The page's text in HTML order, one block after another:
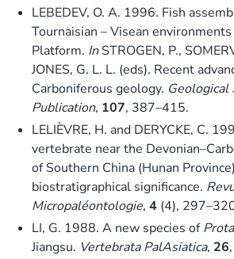
LEBEDEV, O. A. 1996. Fish
Tournaisian – Visean
Platform. InSTROGEN, P.,
JONES, G. L. L. (eds). Recent
Carboniferous geology. Geological
Publication, 107, 387–415.
LELIÈVRE, H. and DERYCKE, C.
vertebrate near the
of Southern China (Hunan
biostratigraphical significance.
Micropaléontologie, 4 (4),
LI, G. 1988. A new species of
Jiangsu. Vertebrata PalAsiatica, 26